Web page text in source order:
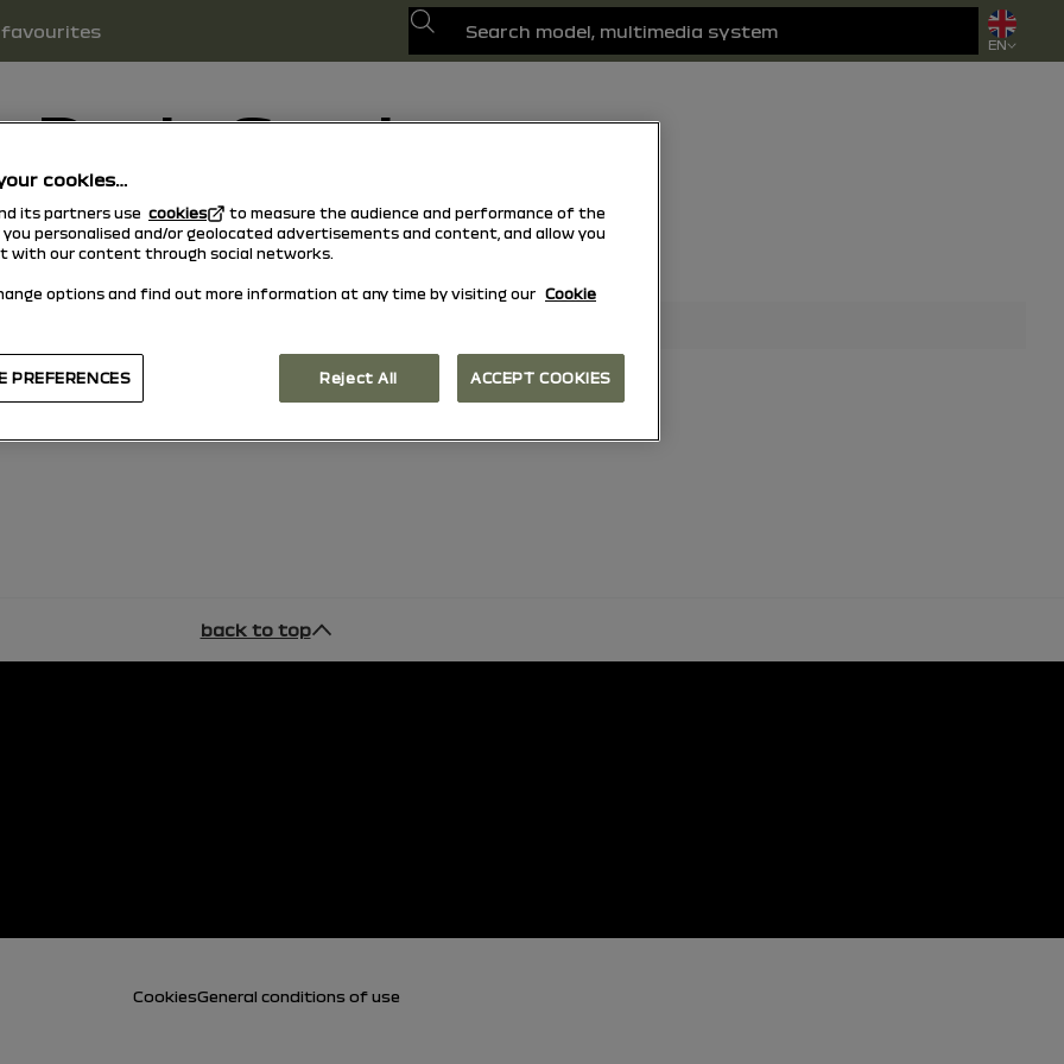
favourites
Search
EN
Dacia Sandero
15/10/2025to today
ExploreManualWarning lights Search
back to top
CookiesGeneral conditions of use
cookies…
its partners use cookies
to measure the audience and performance of the
you personalised and/or geolocated advertisements and content, and allow you
with our content through social networks.
options and find out more information at any time by visiting our Cookie
Reject All ACCEPT COOKIES
PREFERENCES